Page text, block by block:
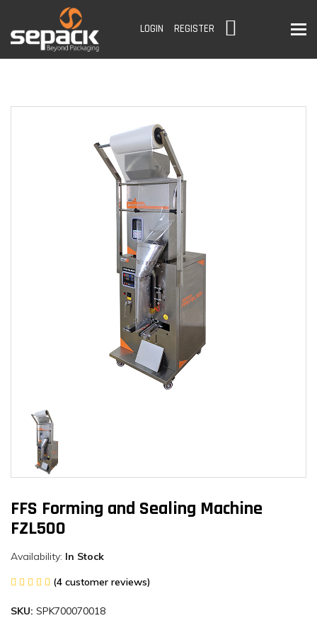
LOGIN REGISTER
FFS Forming and Sealing Machine
FZL500
Availability: In Stock
(4 customer reviews)
SKU: SPK700070018